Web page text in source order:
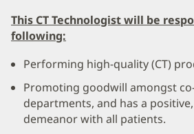
This CT Technologist will be
following:
Performing high-quality (CT)
Promoting goodwill amongst
departments, and has a
demeanor with all patients.